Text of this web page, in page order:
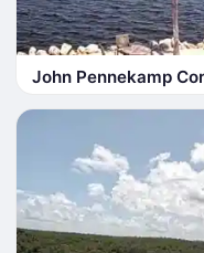
John Pennekamp